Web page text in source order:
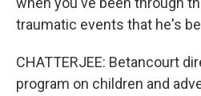
traumatic events that he's
CHATTERJEE: Betancourt
program on children and